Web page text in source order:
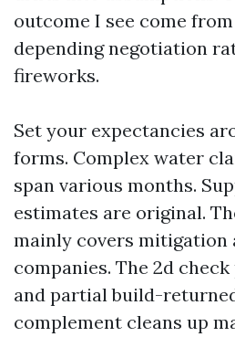
outcome I see come
depending negotiation
fireworks.
Set your expectancies
forms. Complex water
span various months.
estimates are original.
mainly covers mitigation
companies. The 2d
and partial build-
complement cleans up